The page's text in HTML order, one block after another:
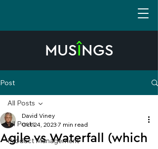
MUSÎNGS
Post
All Posts
Product Management
All Posts
Agile vs Waterfall (which
David Viney
Oct 24, 2023 7 min read